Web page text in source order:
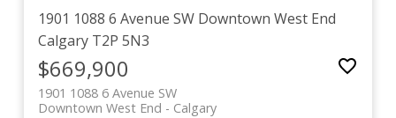
1901 1088 6 Avenue SW Downtown West End
Calgary T2P 5N3
$669,900
1901 1088 6 Avenue SW
Calgary
Downtown West End